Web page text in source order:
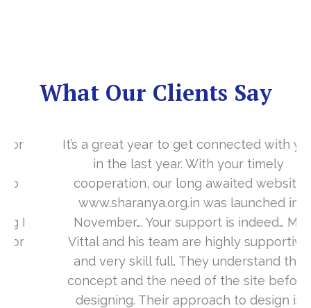
What Our Clients Say
It’s a great year to get connected with you
in the last year. With your timely
cooperation, our long awaited website
www.sharanya.org.in was launched in
November…. Your support is indeed… Mr.
Vittal and his team are highly supportive
and very skill full. They understand the
concept and the need of the site before
designing. Their approach to design is